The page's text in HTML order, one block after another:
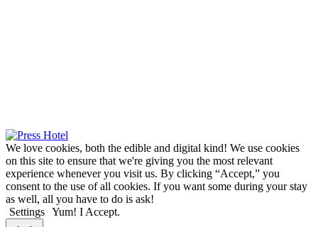
We love cookies, both the edible and digital kind! We use cookies
on this site to ensure that we're giving you the most relevant
experience whenever you visit us. By clicking “Accept,” you
consent to the use of all cookies. If you want some during your stay
as well, all you have to do is ask!
Settings Yum! I Accept.